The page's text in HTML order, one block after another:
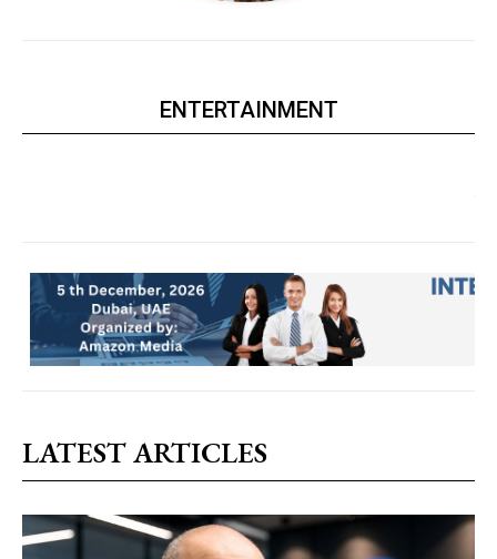
ENTERTAINMENT
LATEST ARTICLES